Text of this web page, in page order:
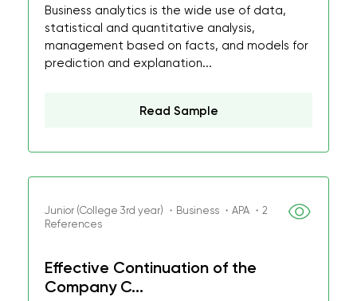
Business analytics is the wide use of data,
statistical and quantitative analysis,
management based on facts, and models for
prediction and explanation...
Read Sample
Junior (College 3rd year) ・Business ・APA ・2
References
Effective Continuation of the
Company C...